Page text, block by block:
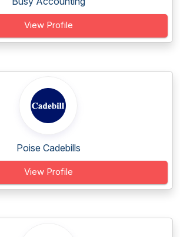
View Profile
Poise Cadebills
View Profile